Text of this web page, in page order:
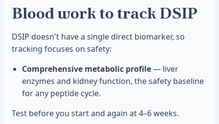
Blood work to track DSIP
DSIP doesn't have a single direct biomarker, so
tracking focuses on safety:
Comprehensive metabolic profile— liver
enzymes and kidney function, the safety baseline
for any peptide cycle.
Test before you start and again at 4–6 weeks.